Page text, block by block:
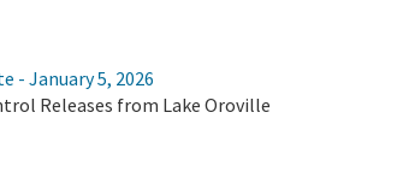
- January 5, 2026
Releases from Lake Oroville